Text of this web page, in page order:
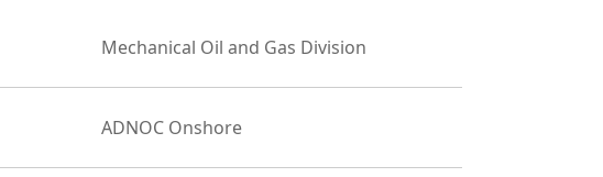
Mechanical Oil and Gas Division
ADNOC Onshore